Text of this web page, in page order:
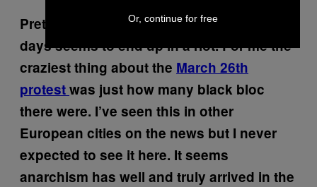
Pretty much every protest and demo these
days seems to end up in a riot. For me the
craziest thing about the March 26th
protestwas just how many black bloc
there were. I’ve seen this in other
European cities on the news but I never
expected to see it here. It seems
anarchism has well and truly arrived in the
Or, continue for free